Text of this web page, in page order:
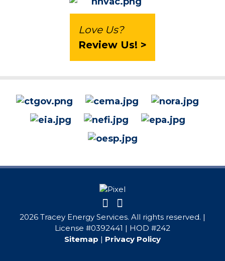
Love Us?
Review Us! >
2026 Tracey Energy Services. All rights reserved. |
License #0392441 | HOD #242
Sitemap | Privacy Policy